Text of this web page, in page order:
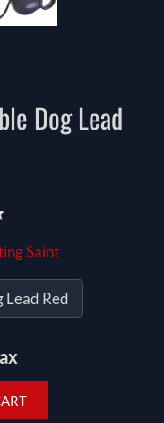
Dog Lead
Saint
Lead Red